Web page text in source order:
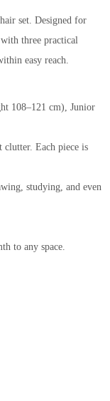
set. Designed for
three practical
easy reach.
108–121 cm), Junior
clutter. Each piece is
studying, and even
to any space.